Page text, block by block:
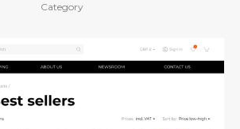
Category